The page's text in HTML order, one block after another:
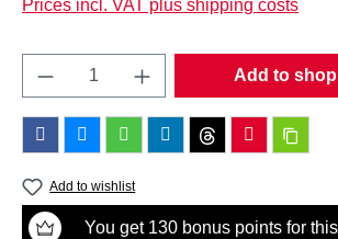
Prices incl. VAT plus shipping costs
Product Quantity: Enter the
Add to
Add to wishlist
You get 130 bonus points for